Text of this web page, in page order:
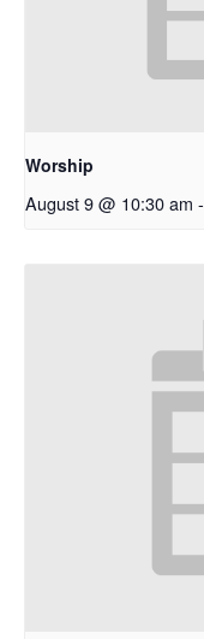
Worship
August 9 @ 10:30 am -